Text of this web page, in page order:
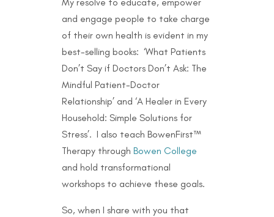
and engage people to take charge
of their own health is evident in my
best-selling books: ‘What Patients
Don’t Say if Doctors Don’t Ask: The
Mindful Patient-Doctor
Relationship’ and ‘A Healer in Every
Household: Simple Solutions for
Stress’. I also teach BowenFirst™
Therapy through Bowen College
and hold transformational
workshops to achieve these goals.
So, when I share with you that